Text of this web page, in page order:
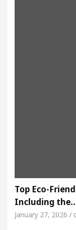
Top Eco-
Including
January 27, 2026 /